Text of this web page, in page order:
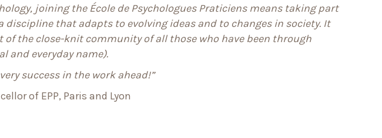
joining the École de Psychologues Praticiens means taking part
discipline that adapts to evolving ideas and to changes in society. It
of the close-knit community of all those who have been through
and everyday name).
success in the work ahead!”
of EPP, Paris and Lyon